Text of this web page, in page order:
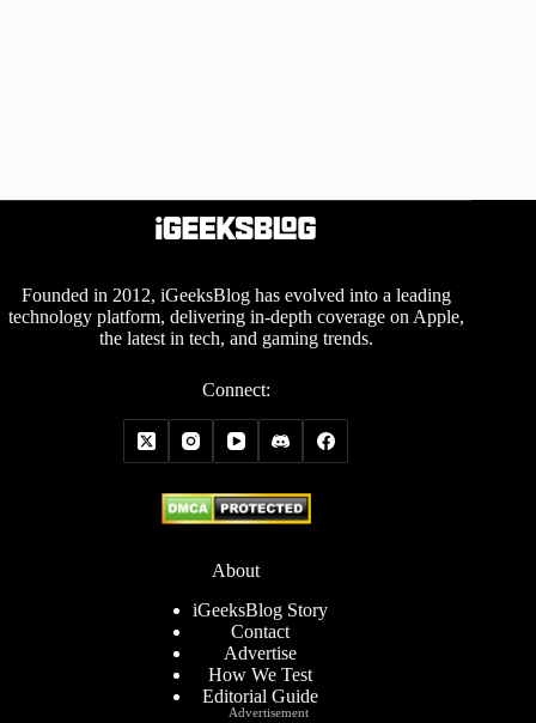
Founded in 2012, iGeeksBlog has evolved into a leading
technology platform, delivering in-depth coverage on Apple,
the latest in tech, and gaming trends.
Connect:
About
iGeeksBlog Story
Contact
Advertise
How We Test
Editorial Guide
Advertisement